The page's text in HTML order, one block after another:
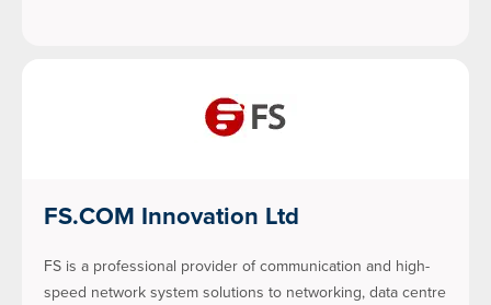
FS.COM Innovation Ltd
FS is a professional provider of communication and high-
speed network system solutions to networking, data centre